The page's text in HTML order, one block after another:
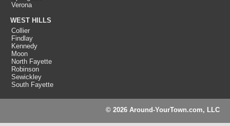
Verona
WEST HILLS
Collier
Findlay
Kennedy
Moon
North Fayette
Robinson
Sewickley
South Fayette
© 2026 Around-YourTown.com, LLC